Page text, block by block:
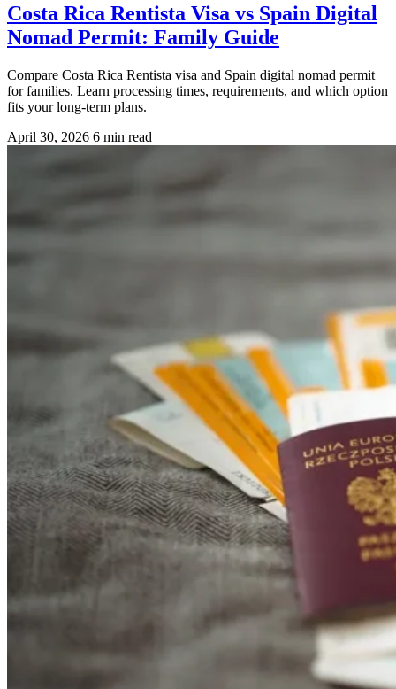
Costa Rica Rentista Visa vs Spain Digital
Nomad Permit: Family Guide
Compare Costa Rica Rentista visa and Spain digital nomad permit
for families. Learn processing times, requirements, and which option
fits your long-term plans.
April 30, 2026 6 min read